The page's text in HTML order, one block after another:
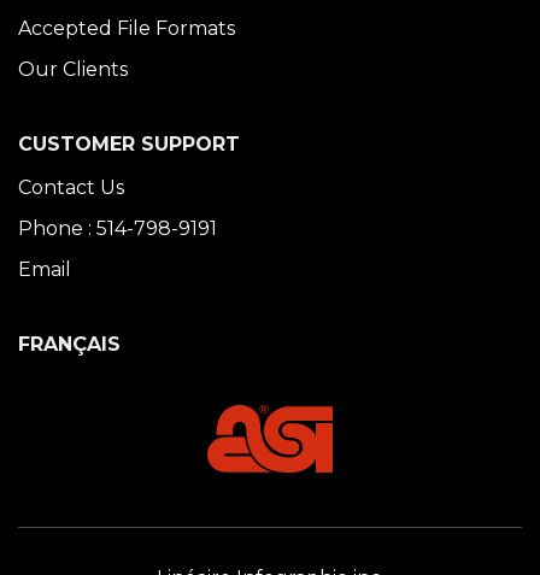
Accepted File Formats
Our Clients
CUSTOMER SUPPORT
Contact Us
Phone : 514-798-9191
Email
FRANÇAIS